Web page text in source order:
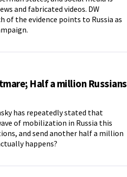
and fabricated videos. DW
of the evidence points to Russia as
Half a million Russians
has repeatedly stated that
of mobilization in Russia this
and send another half a million
happens?